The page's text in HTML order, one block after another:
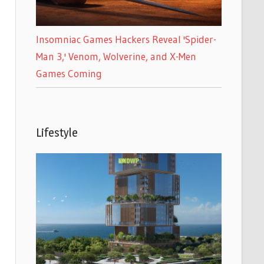
Insomniac Games Hackers Reveal 'Spider-
Man 3,' Venom, Wolverine, and X-Men
Games Coming
Lifestyle